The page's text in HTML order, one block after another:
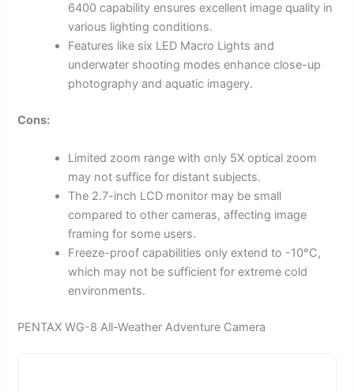
6400 capability ensures excellent image quality in
various lighting conditions.
Features like six LED Macro Lights and
underwater shooting modes enhance close-up
photography and aquatic imagery.
Cons:
Limited zoom range with only 5X optical zoom
may not suffice for distant subjects.
The 2.7-inch LCD monitor may be small
compared to other cameras, affecting image
framing for some users.
Freeze-proof capabilities only extend to -10°C,
which may not be sufficient for extreme cold
environments.
PENTAX WG-8 All-Weather Adventure Camera